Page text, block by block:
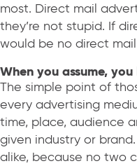
most. Direct mail
they’re not stupid. If
would be no direct
When you assume, you
The simple point of
every advertising
time, place, audience
given industry or
alike, because no two